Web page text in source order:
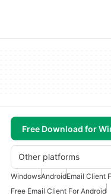
Free Download for
Other platforms
WindowsAndroidEmail Client
Free Email Client For Android